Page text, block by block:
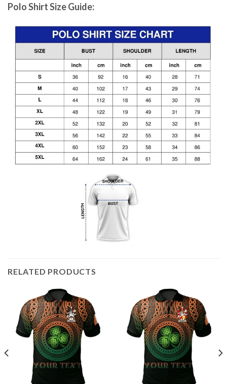
Polo Shirt Size Guide:
RELATED PRODUCTS